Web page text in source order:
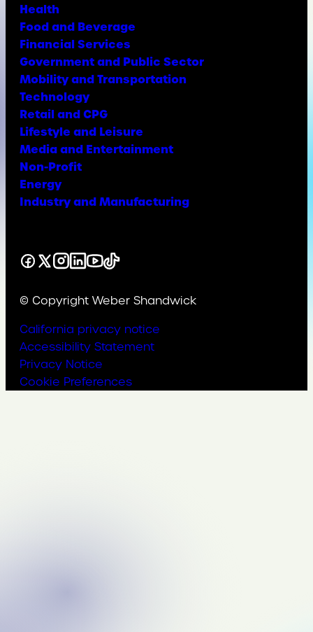
Health
Food and Beverage
Financial Services
Government and Public Sector
Mobility and Transportation
Technology
Retail and CPG
Lifestyle and Leisure
Media and Entertainment
Non-Profit
Energy
Industry and Manufacturing
Facebook
X Instagram
LinkedIn
YouTube
TikTok
© Copyright Weber Shandwick
California privacy notice
Accessibility Statement
Privacy Notice
Cookie Preferences